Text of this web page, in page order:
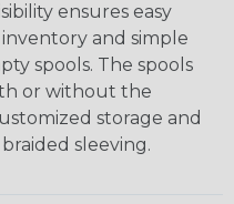
ensures easy
and simple
spools. The spools
or without the
storage and
sleeving.